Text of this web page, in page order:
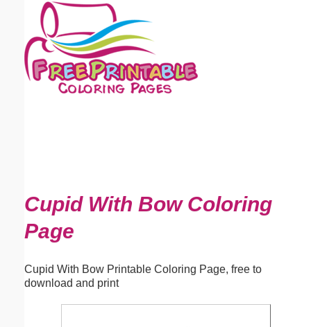
Cupid With Bow Coloring
Page
Cupid With Bow Printable Coloring Page, free to
download and print
Email address:(optional)
Suggestion: